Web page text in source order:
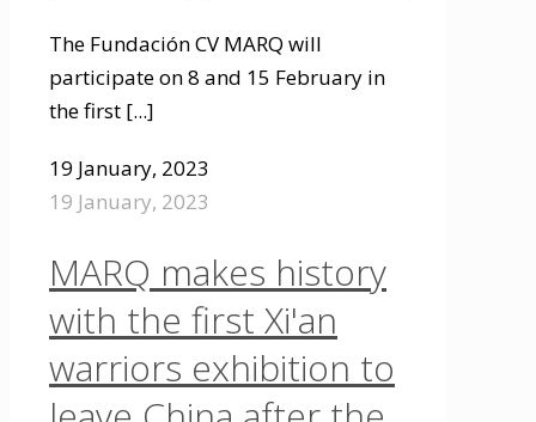
The Fundación CV MARQ will
participate on 8 and 15 February in
the first [...]
19 January, 2023
19 January, 2023
MARQ makes history
with the first Xi'an
warriors exhibition to